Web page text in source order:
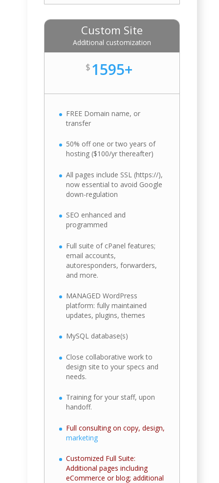
Custom Site
Additional customization
$ 1595+
FREE Domain name, or
transfer
50% off one or two years of
hosting ($100/yr thereafter)
All pages include SSL (https://),
now essential to avoid Google
down-regulation
SEO enhanced and
programmed
Full suite of cPanel features;
email accounts,
autoresponders, forwarders,
and more.
MANAGED WordPress
platform: fully maintained
updates, plugins, themes
MySQL database(s)
Close collaborative work to
design site to your specs and
needs.
Training for your staff, upon
handoff.
Full consulting on copy, design,
marketing
Customized Full Suite:
Additional pages including
eCommerce or blog; additional